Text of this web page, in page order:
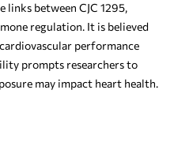
links between CJC 1295,
regulation. It is believed
performance
prompts researchers to
may impact heart health.